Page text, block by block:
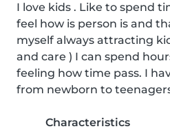
I love kids . Like to spend
feel how is person is and
myself always attracting
and care ) I can spend
feeling how time pass. I
from newborn to
Characteristics